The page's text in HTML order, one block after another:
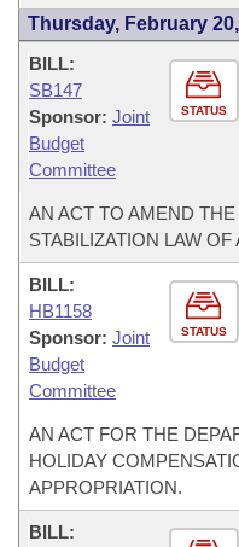
Thursday, February
STATUS
BILL:
SB147
Sponsor: Joint
Budget
Committee
AN ACT TO AMEND
STABILIZATION LAW OF
STATUS
BILL:
HB1158
Sponsor: Joint
Budget
Committee
AN ACT FOR THE
HOLIDAY
APPROPRIATION.
BILL: